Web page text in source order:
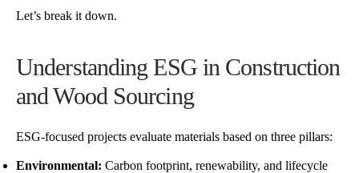
Let’s break it down.
Understanding ESG in Construction
and Wood Sourcing
ESG-focused projects evaluate materials based on three pillars:
Environmental: Carbon footprint, renewability, and lifecycle